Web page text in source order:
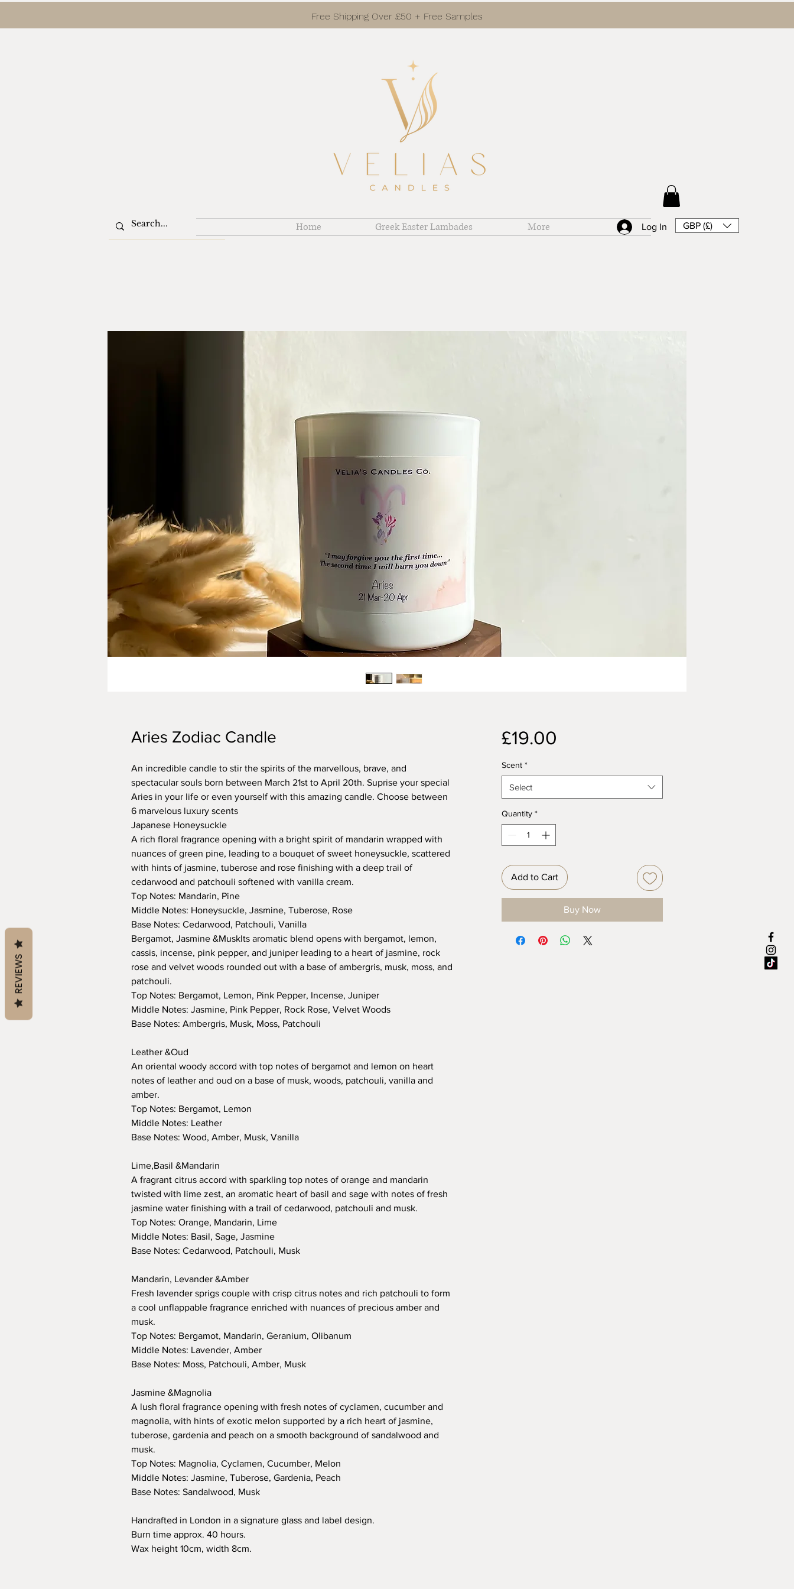
Free Shipping Over £50 + Free Samples
Home Greek Easter Lambades More Log In GBP (£)
Aries Zodiac Candle
An incredible candle to stir the spirits of the marvellous, brave, and
spectacular souls born between March 21st to April 20th. Suprise your special
Aries in your life or even yourself with this amazing candle. Choose between
6 marvelous luxury scents
Japanese Honeysuckle
A rich floral fragrance opening with a bright spirit of mandarin wrapped with
nuances of green pine, leading to a bouquet of sweet honeysuckle, scattered
with hints of jasmine, tuberose and rose finishing with a deep trail of
cedarwood and patchouli softened with vanilla cream.
Top Notes: Mandarin, Pine
Middle Notes: Honeysuckle, Jasmine, Tuberose, Rose
Base Notes: Cedarwood, Patchouli, Vanilla
Bergamot, Jasmine &MuskIts aromatic blend opens with bergamot, lemon,
cassis, incense, pink pepper, and juniper leading to a heart of jasmine, rock
rose and velvet woods rounded out with a base of ambergris, musk, moss, and
patchouli.
Top Notes: Bergamot, Lemon, Pink Pepper, Incense, Juniper
Middle Notes: Jasmine, Pink Pepper, Rock Rose, Velvet Woods
Base Notes: Ambergris, Musk, Moss, Patchouli
Leather &Oud
An oriental woody accord with top notes of bergamot and lemon on heart
notes of leather and oud on a base of musk, woods, patchouli, vanilla and
amber.
Top Notes: Bergamot, Lemon
Middle Notes: Leather
Base Notes: Wood, Amber, Musk, Vanilla
Lime,Basil &Mandarin
A fragrant citrus accord with sparkling top notes of orange and mandarin
twisted with lime zest, an aromatic heart of basil and sage with notes of fresh
jasmine water finishing with a trail of cedarwood, patchouli and musk.
Top Notes: Orange, Mandarin, Lime
Middle Notes: Basil, Sage, Jasmine
Base Notes: Cedarwood, Patchouli, Musk
Mandarin, Levander &Amber
Fresh lavender sprigs couple with crisp citrus notes and rich patchouli to form
a cool unflappable fragrance enriched with nuances of precious amber and
musk.
Top Notes: Bergamot, Mandarin, Geranium, Olibanum
Middle Notes: Lavender, Amber
Base Notes: Moss, Patchouli, Amber, Musk
Jasmine &Magnolia
A lush floral fragrance opening with fresh notes of cyclamen, cucumber and
magnolia, with hints of exotic melon supported by a rich heart of jasmine,
tuberose, gardenia and peach on a smooth background of sandalwood and
musk.
Top Notes: Magnolia, Cyclamen, Cucumber, Melon
Middle Notes: Jasmine, Tuberose, Gardenia, Peach
Base Notes: Sandalwood, Musk
Handrafted in London in a signature glass and label design.
Burn time approx. 40 hours.
Wax height 10cm, width 8cm.
£19.00
Scent *
Select
Quantity *
Add to Cart
Buy Now
REVIEWS